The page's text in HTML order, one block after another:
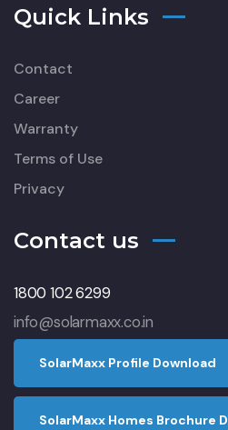
Quick Links
Contact
Career
Warranty
Terms of Use
Privacy
Contact us
1800 102 6299
info@solarmaxx.co.in
SolarMaxx Profle Download
SolarMaxx Homes Brochure D